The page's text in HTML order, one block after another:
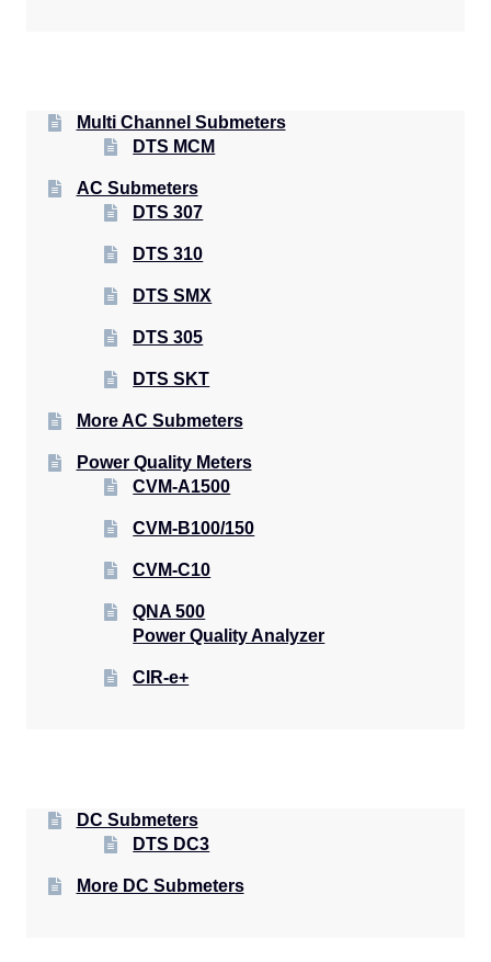
Multi Channel Submeters
DTS MCM
AC Submeters
DTS 307
DTS 310
DTS SMX
DTS 305
DTS SKT
More AC Submeters
Power Quality Meters
CVM-A1500
CVM-B100/150
CVM-C10
QNA 500
Power Quality Analyzer
CIR-e+
DC Submeters
DTS DC3
More DC Submeters